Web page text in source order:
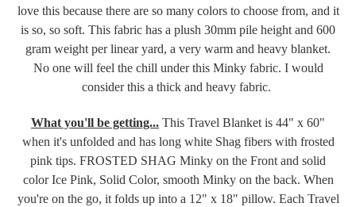
love this because there are so many colors to choose from, and it
is so, so soft. This fabric has a plush 30mm pile height and 600
gram weight per linear yard, a very warm and heavy blanket.
No one will feel the chill under this Minky fabric. I would
consider this a thick and heavy fabric.
What you'll be getting... This Travel Blanket is 44" x 60"
when it's unfolded and has long white Shag fibers with frosted
pink tips. FROSTED SHAG Minky on the Front and solid
color Ice Pink, Solid Color, smooth Minky on the back. When
you're on the go, it folds up into a 12" x 18" pillow. Each Travel